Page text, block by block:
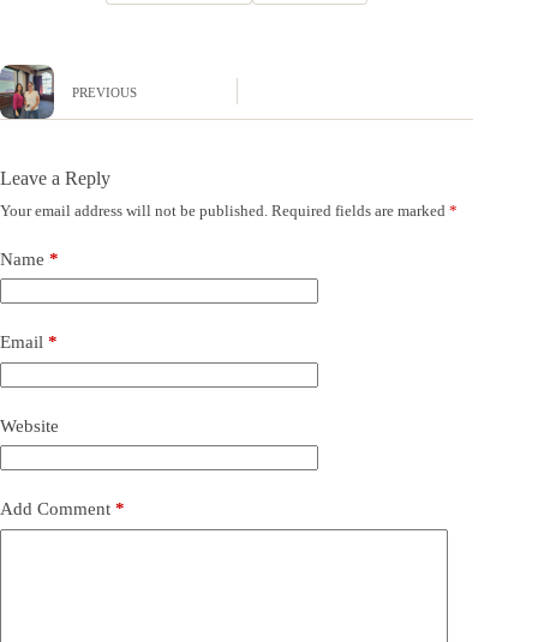
PREVIOUS
Leave a Reply
Your email address will not be published. Required fields are marked *
Name *
Email *
Website
Add Comment *